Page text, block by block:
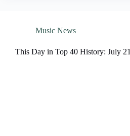
Music News
This Day in Top 40 History: July 21